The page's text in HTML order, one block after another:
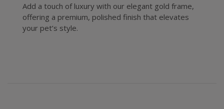
Add a touch of luxury with our elegant gold frame,
offering a premium, polished finish that elevates
your pet’s style.